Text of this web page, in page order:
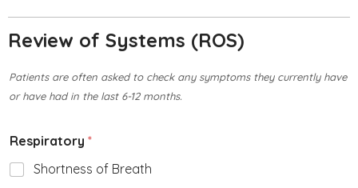
Review of Systems (ROS)
Patients are often asked to check any symptoms they currently have
or have had in the last 6-12 months.
Respiratory *
Shortness of Breath